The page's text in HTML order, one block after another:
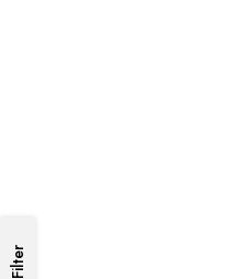
Filter